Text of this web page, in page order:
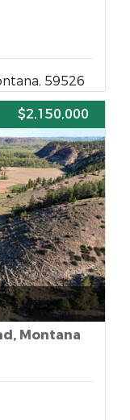
59526
$2,150,000
Montana